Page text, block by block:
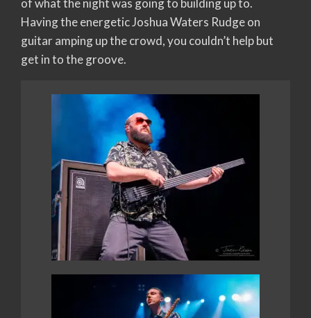
Having the energetic Joshua Waters Rudge on
guitar amping up the crowd, you couldn’t help but
get in to the groove.